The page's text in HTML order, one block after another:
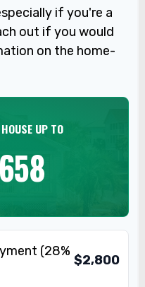
if you're a
out if you would
on the home-
UP TO
(28%
$2,800